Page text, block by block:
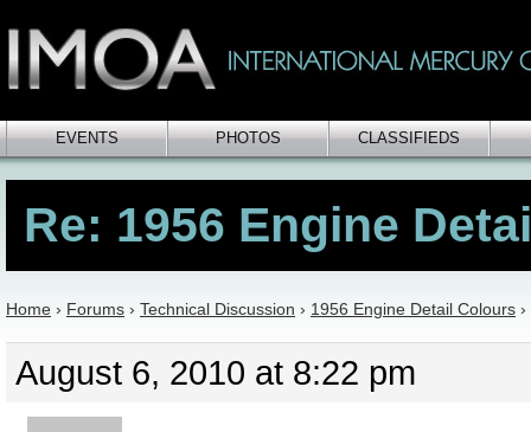
EVENTS PHOTOS CLASSIFIEDS
Re: 1956 Engine
Home › Forums › Technical Discussion › 1956 Engine Detail Colours ›
August 6, 2010 at 8:22 pm